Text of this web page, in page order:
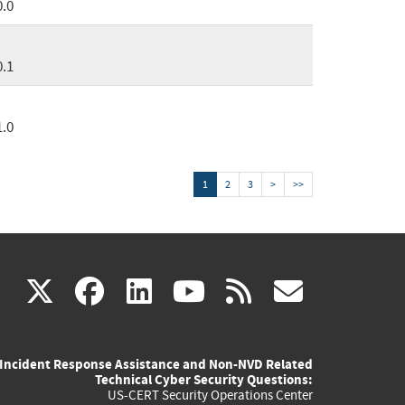
1 2 3 > >>
X(link
external)
facebook
(link
external)
linkedin
(link
external)
youtube
(link
external)
rss
Incident Response Assistance and Non-NVD Related
Technical Cyber Security Questions:
US-CERT Security Operations Center